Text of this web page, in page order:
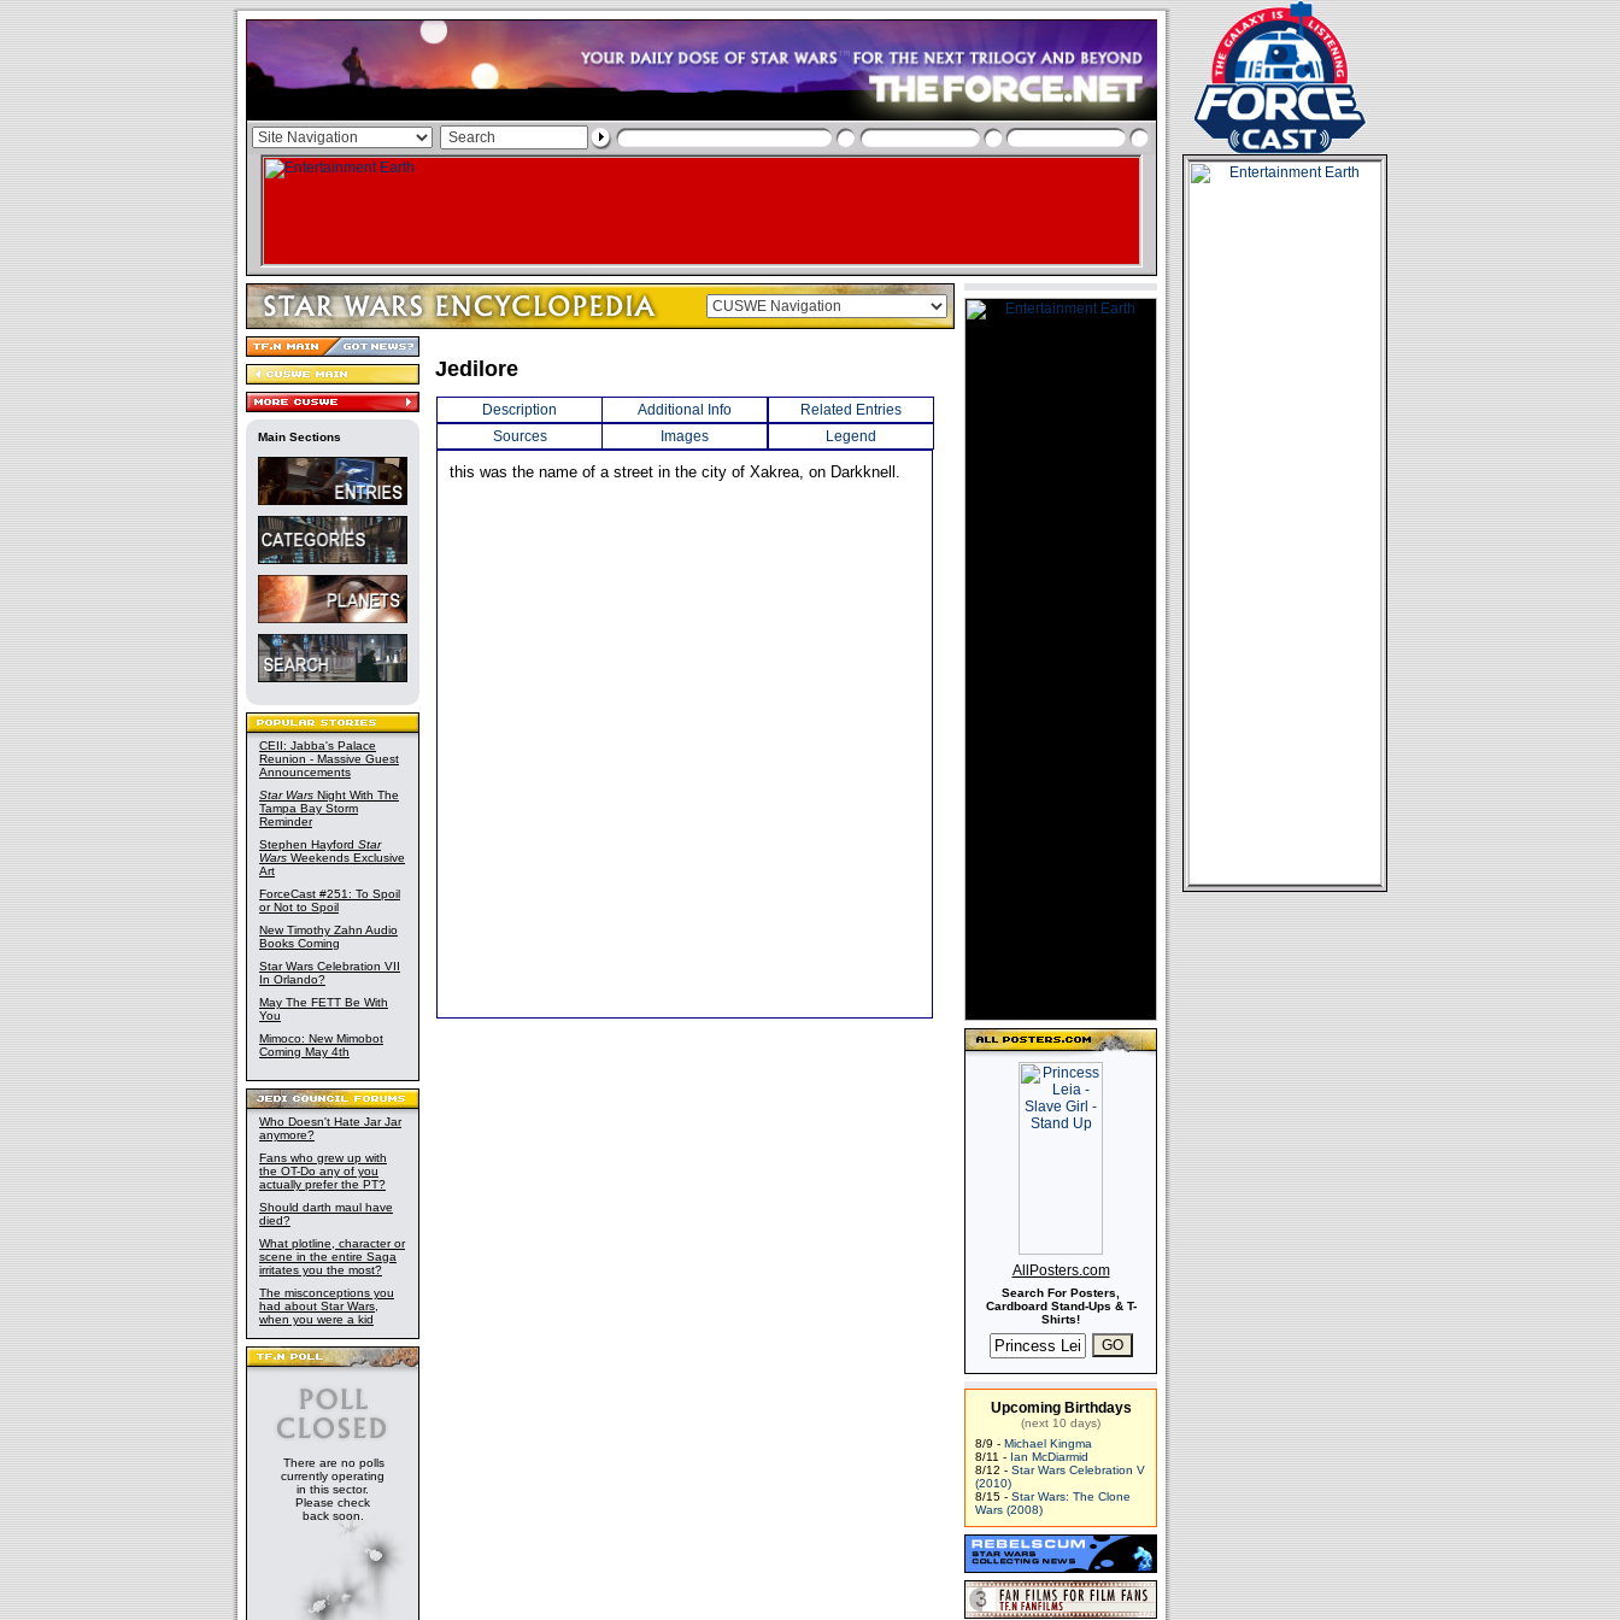
Main Sections
CEII: Jabba's Palace
Reunion - Massive Guest
Announcements
Star Wars Night With The
Tampa Bay Storm
Reminder
Stephen Hayford Star
Wars Weekends Exclusive
Art
ForceCast #251: To Spoil
or Not to Spoil
New Timothy Zahn Audio
Books Coming
Star Wars Celebration VII
In Orlando?
May The FETT Be With
You
Mimoco: New Mimobot
Coming May 4th
Who Doesn't Hate Jar Jar
anymore?
Fans who grew up with
the OT-Do any of you
actually prefer the PT?
Should darth maul have
died?
What plotline, character or
scene in the entire Saga
irritates you the most?
The misconceptions you
had about Star Wars,
when you were a kid
There are no polls
currently operating
in this sector.
Please check
back soon.
Jedilore
Description Additional Info
Related Entries
Sources
Images Legend
this was the name of a street in the city of Xakrea, on Darkknell.
AllPosters.com
Search For Posters,
Cardboard Stand-Ups & T-
Shirts!
Upcoming Birthdays
(next 10 days)
8/9 - Michael Kingma
8/11 - Ian McDiarmid
8/12 - Star Wars Celebration V
(2010)
8/15 - Star Wars: The Clone
Wars (2008)